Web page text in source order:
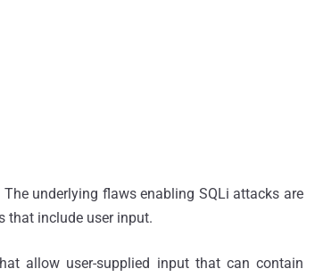
The underlying flaws enabling SQLi attacks are
that include user input.
allow user-supplied input that can contain